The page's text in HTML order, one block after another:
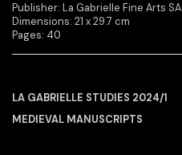
Publisher: La Gabrielle Fine Arts SA
Dimensions: 21 x 29.7 cm
Pages: 40
LA GABRIELLE STUDIES 2024/1
MEDIEVAL MANUSCRIPTS